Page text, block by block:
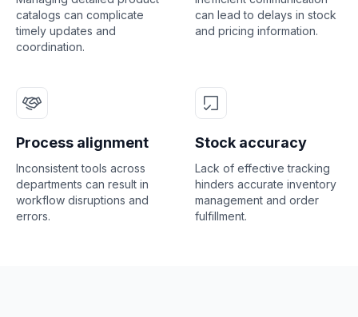
catalogs can complicate
timely updates and
coordination.
can lead to delays in stock
and pricing information.
Process alignment
Inconsistent tools across
departments can result in
workflow disruptions and
errors.
Stock accuracy
Lack of effective tracking
hinders accurate inventory
management and order
fulfillment.